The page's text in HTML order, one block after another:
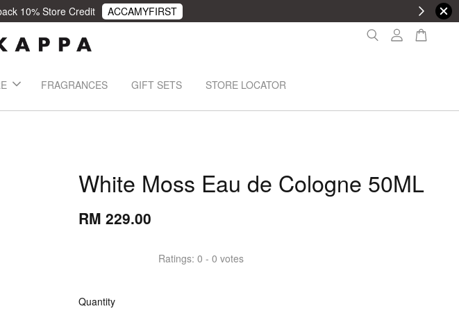
10% Store Credit ACCAMYFIRST
FRAGRANCES GIFT SETS STORE LOCATOR
White Moss Eau de Cologne 50ML
RM 229.00
Ratings:0 -0 votes
Quantity